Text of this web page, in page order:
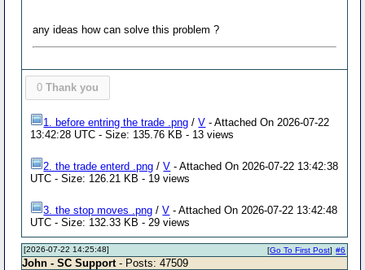
any ideas how can solve this problem ?
0 Thank you
1. before entring the trade .png /V - Attached On 2026-07-22
13:42:28 UTC - Size: 135.76 KB - 13 views
2. the trade enterd .png /V - Attached On 2026-07-22 13:42:38
UTC - Size: 126.21 KB - 19 views
3. the stop moves .png /V - Attached On 2026-07-22 13:42:48
UTC - Size: 132.33 KB - 29 views
[2026-07-22 14:25:48] #6
[Go To First Post]
John - SC Support - Posts: 47509